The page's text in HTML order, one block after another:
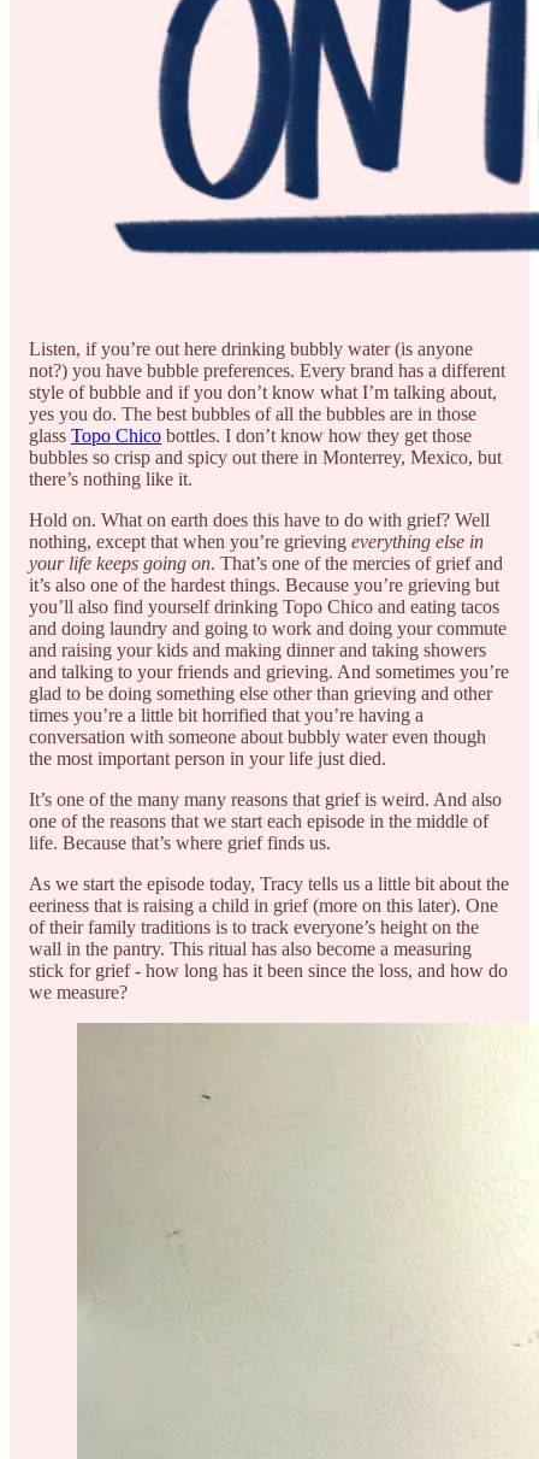
Listen, if you’re out here drinking bubbly water (is anyone
not?) you have bubble preferences. Every brand has a different
style of bubble and if you don’t know what I’m talking about,
yes you do. The best bubbles of all the bubbles are in those
glass Topo Chico bottles. I don’t know how they get those
bubbles so crisp and spicy out there in Monterrey, Mexico, but
there’s nothing like it.
Hold on. What on earth does this have to do with grief? Well
nothing, except that when you’re grieving everything else in
your life keeps going on. That’s one of the mercies of grief and
it’s also one of the hardest things. Because you’re grieving but
you’ll also find yourself drinking Topo Chico and eating tacos
and doing laundry and going to work and doing your commute
and raising your kids and making dinner and taking showers
and talking to your friends and grieving. And sometimes you’re
glad to be doing something else other than grieving and other
times you’re a little bit horrified that you’re having a
conversation with someone about bubbly water even though
the most important person in your life just died.
It’s one of the many many reasons that grief is weird. And also
one of the reasons that we start each episode in the middle of
life. Because that’s where grief finds us.
As we start the episode today, Tracy tells us a little bit about the
eeriness that is raising a child in grief (more on this later). One
of their family traditions is to track everyone’s height on the
wall in the pantry. This ritual has also become a measuring
stick for grief - how long has it been since the loss, and how do
we measure?